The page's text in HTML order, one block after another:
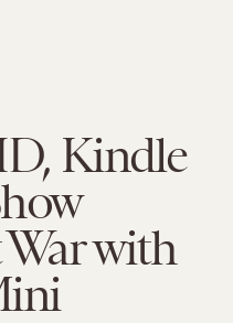
Kindle
with